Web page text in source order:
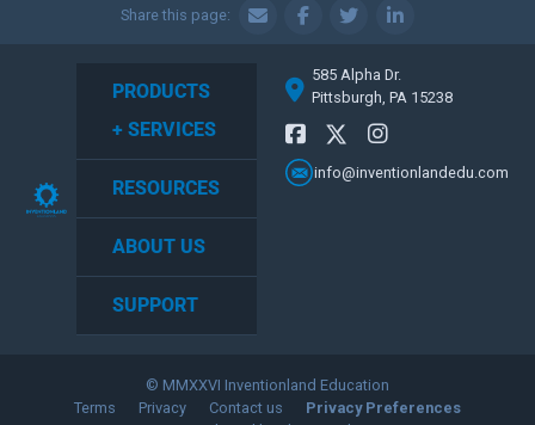
Share this page:
PRODUCTS
+ SERVICES
RESOURCES
ABOUT US
SUPPORT
585 Alpha Dr.
Pittsburgh, PA 15238
info@inventionlandedu.com
© MMXXVI Inventionland Education
Terms
Privacy Contact us
Privacy Preferences